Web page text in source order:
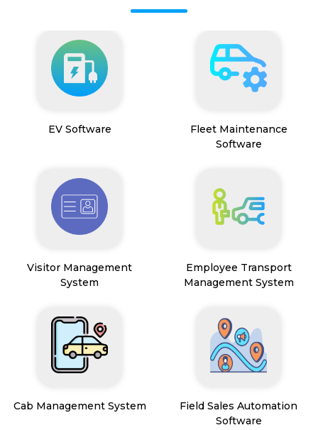
EV Software
Fleet Maintenance
Software
Visitor Management
System
Employee Transport
Management System
Cab Management System
Field Sales Automation
Software